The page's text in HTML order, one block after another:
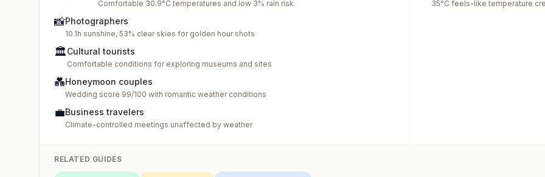
Comfortable 30.9°C temperatures and low 3% rain risk
📸Photographers
10.1h sunshine, 53% clear skies for golden hour shots
🏛️Cultural tourists
Comfortable conditions for exploring museums and sites
💑Honeymoon couples
Wedding score 99/100 with romantic weather conditions
💼Business travelers
Climate-controlled meetings unaffected by weather
35°C feels-like temperature
RELATED GUIDES